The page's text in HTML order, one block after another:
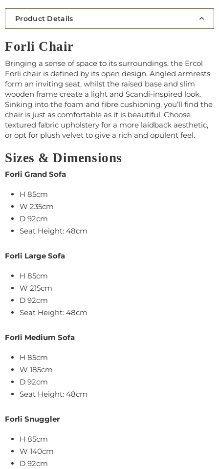
Product Details
Forli Chair
Bringing a sense of space to its surroundings, the Ercol
Forli chair is defined by its open design. Angled armrests
form an inviting seat, whilst the raised base and slim
wooden frame create a light and Scandi-inspired look.
Sinking into the foam and fibre cushioning, you’ll find the
chair is just as comfortable as it is beautiful. Choose
textured fabric upholstery for a more laidback aesthetic,
or opt for plush velvet to give a rich and opulent feel.
Sizes & Dimensions
Forli Grand Sofa
H 85cm
W 235cm
D 92cm
Seat Height: 48cm
Forli Large Sofa
H 85cm
W 215cm
D 92cm
Seat Height: 48cm
Forli Medium Sofa
H 85cm
W 185cm
D 92cm
Seat Height: 48cm
Forli Snuggler
H 85cm
W 140cm
D 92cm